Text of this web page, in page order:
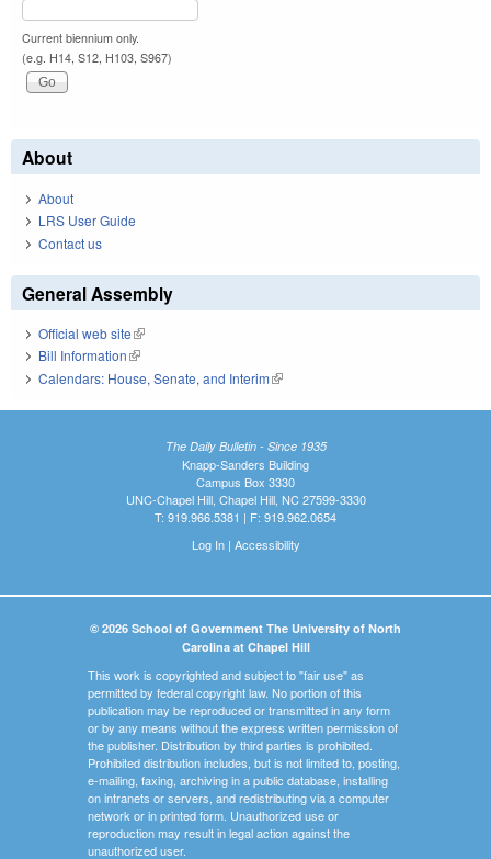
Current biennium only.
(e.g. H14, S12, H103, S967)
About
About
LRS User Guide
Contact us
General Assembly
Official web site(link is external)
Bill Information(link is external)
Calendars: House, Senate, and Interim(link is external)
The Daily Bulletin - Since 1935
Knapp-Sanders Building
Campus Box 3330
UNC-Chapel Hill, Chapel Hill, NC 27599-3330
T: 919.966.5381 | F: 919.962.0654
Log In| Accessibility
© 2026 School of Government The University of North
Carolina at Chapel Hill
This work is copyrighted and subject to "fair use" as
permitted by federal copyright law. No portion of this
publication may be reproduced or transmitted in any form
or by any means without the express written permission of
the publisher. Distribution by third parties is prohibited.
Prohibited distribution includes, but is not limited to, posting,
e-mailing, faxing, archiving in a public database, installing
on intranets or servers, and redistributing via a computer
network or in printed form. Unauthorized use or
reproduction may result in legal action against the
unauthorized user.